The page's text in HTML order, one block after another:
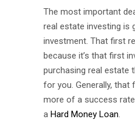
The most important
real estate investing is
investment. That first
because it’s that first
purchasing real estate
for you. Generally, that
more of a success
a Hard Money Loan.